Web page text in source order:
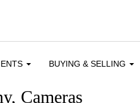
BUYING & SELLING
Cameras